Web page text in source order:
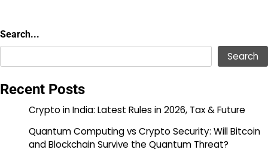
Search...
Search
Recent Posts
Crypto in India: Latest Rules in 2026, Tax & Future
Quantum Computing vs Crypto Security: Will Bitcoin
and Blockchain Survive the Quantum Threat?